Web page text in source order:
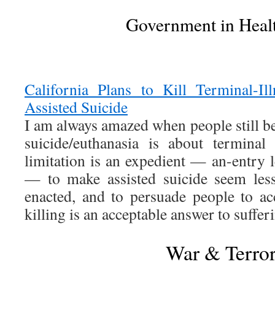
Government in
California Plans to Kill Terminal-
Assisted Suicide
I am always amazed when people still
suicide/euthanasia is about
limitation is an expedient — an-entry
— to make assisted suicide seem
enacted, and to persuade people to
killing is an acceptable answer to
War &